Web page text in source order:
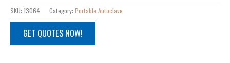
SKU: 13064 Category: Portable Autoclave
GET QUOTES NOW!